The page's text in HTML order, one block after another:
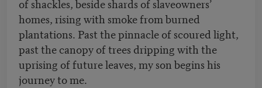
of shackles, beside shards of slaveowners’
homes, rising with smoke from burned
plantations. Past the pinnacle of scoured light,
past the canopy of trees dripping with the
uprising of future leaves, my son begins his
journey to me.